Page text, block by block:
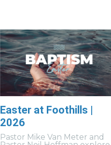
Easter at Foothills |
2026
Pastor Mike Van Meter and